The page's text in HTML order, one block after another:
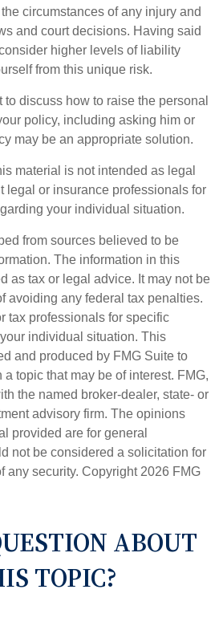
circumstances of any injury and
and court decisions. Having said
higher levels of liability
from this unique risk.
discuss how to raise the personal
policy, including asking him or
may be an appropriate solution.
material is not intended as legal
legal or insurance professionals for
your individual situation.
from sources believed to be
The information in this
as tax or legal advice. It may not be
avoiding any federal tax penalties.
tax professionals for specific
individual situation. This
and produced by FMG Suite to
topic that may be of interest. FMG,
the named broker-dealer, state- or
advisory firm. The opinions
provided are for general
not be considered a solicitation for
any security. Copyright 2026 FMG
ABOUT
TOPIC?